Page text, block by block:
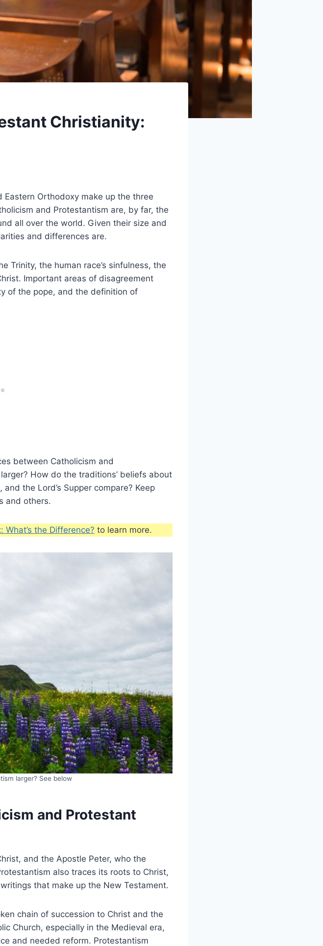
Christianity:
Eastern Orthodoxy make up the three
and Protestantism are, by far, the
all over the world. Given their size and
and differences are.
Trinity, the human race’s sinfulness, the
Important areas of disagreement
of the pope, and the definition of
between Catholicism and
How do the traditions’ beliefs about
the Lord’s Supper compare? Keep
and others.
What’s the Difference? to learn more.
larger? See below
and Protestant
and the Apostle Peter, who the
also traces its roots to Christ,
that make up the New Testament.
chain of succession to Christ and the
Church, especially in the Medieval era,
and needed reform. Protestantism